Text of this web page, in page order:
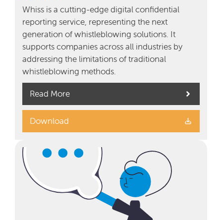
Whiss is a cutting-edge digital confidential
reporting service, representing the next
generation of whistleblowing solutions. It
supports companies across all industries by
addressing the limitations of traditional
whistleblowing methods.
Read More
Download